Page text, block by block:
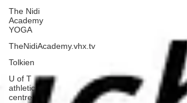
The Nidi
Academy
YOGA
TheNidiAcademy.vhx.tv
Tolkien
U of T
athletic
centre